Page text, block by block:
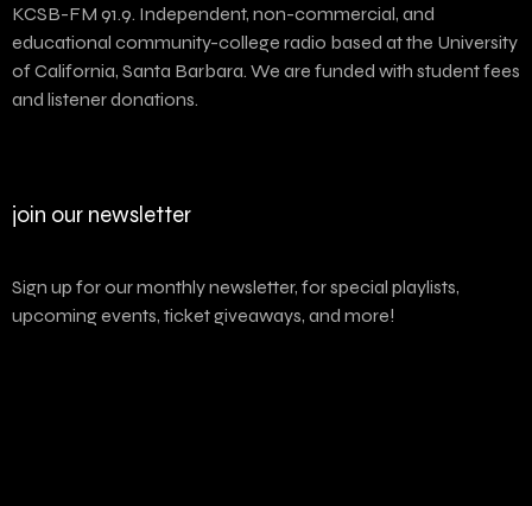
KCSB-FM 91.9. Independent, non-commercial, and
educational community-college radio based at the University
of California, Santa Barbara. We are funded with student fees
and listener donations.
join our newsletter
Sign up for our monthly newsletter, for special playlists,
upcoming events, ticket giveaways, and more!